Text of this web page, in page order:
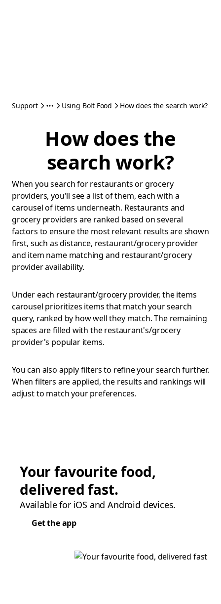
Support Using Bolt Food How does the search work?
How does the
search work?
When you search for restaurants or grocery
providers, you'll see a list of them, each with a
carousel of items underneath. Restaurants and
grocery providers are ranked based on several
factors to ensure the most relevant results are shown
first, such as distance, restaurant/grocery provider
and item name matching and restaurant/grocery
provider availability.
Under each restaurant/grocery provider, the items
carousel prioritizes items that match your search
query, ranked by how well they match. The remaining
spaces are filled with the restaurant's/grocery
provider's popular items.
You can also apply filters to refine your search further.
When filters are applied, the results and rankings will
adjust to match your preferences.
Your favourite food,
delivered fast.
Available for iOS and Android devices.
Get the app